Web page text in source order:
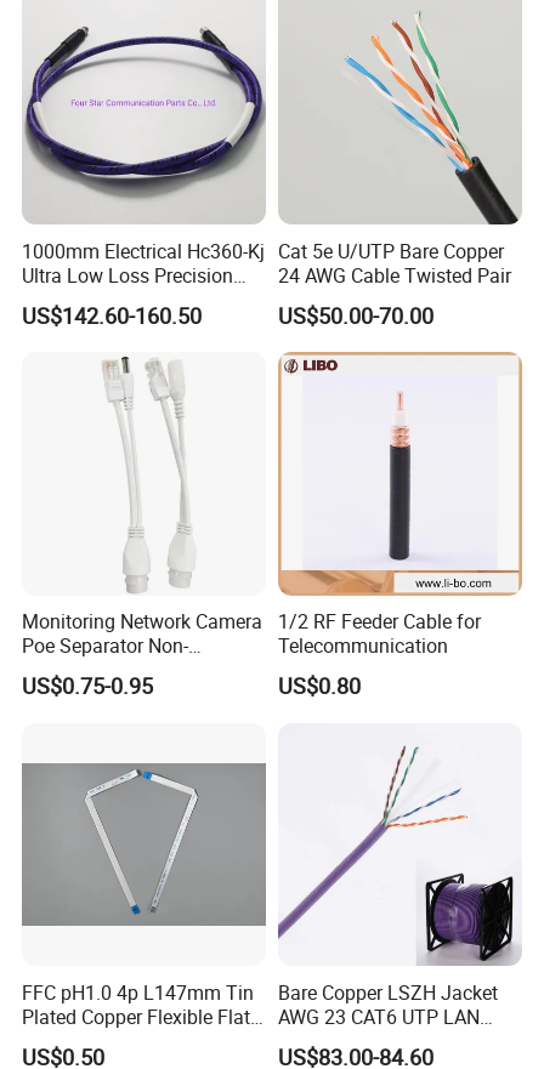
FAQ
Q1: Are you a factory or trading company?
Q2: Where is your factory located? How can I visit there?
A2:Our factory are located in jieyang city. You can fly to Shenzhen
or Guangzhou international airport. And tell us your flight No. We
will arrange to pick you up.
Q3: May I buy samples from you?
A3: Yes! You are welcome to place sample order to test our
superior quality and services.
Q4: What is your Warranty?
1000mm Electrical Hc360-Kj
Ultra Low Loss Precision
Test Jumper RF Coaxial
Cable Assembly with
Female Connectors
US$142.60-160.50
Cat 5e U/UTP Bare Copper
24 AWG Cable Twisted Pair
US$50.00-70.00
Monitoring Network Camera
Poe Separator Non-
Standard 12V Cable
Waterproof Poe Separator
US$0.75-0.95
1/2 RF Feeder Cable for
Telecommunication
US$0.80
FFC pH1.0 4p L147mm Tin
Plated Copper Flexible Flat
Cable for Notebook
US$0.50
Bare Copper LSZH Jacket
AWG 23 CAT6 UTP LAN
Cable 305m
US$83.00-84.60